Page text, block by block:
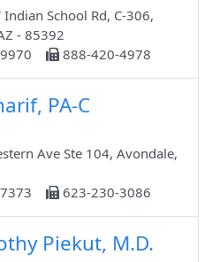
School Rd, C-306,
- 85392
888-420-4978
PA-C
Ave Ste 104, Avondale,
623-230-3086
Piekut, M.D.